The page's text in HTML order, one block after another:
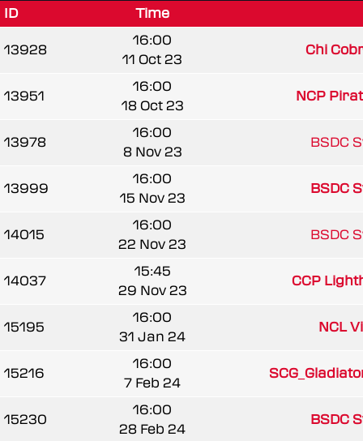
ID Time
13928
16:00
11 Oct 23
Chi
13951
16:00
18 Oct 23
NCP
13978
16:00
8 Nov 23
BSDC
13999
16:00
15 Nov 23
BSDC
14015
16:00
22 Nov 23
BSDC
14037
15:45
29 Nov 23
CCP
15195
16:00
31 Jan 24
NCL
15216
16:00
7 Feb 24
15230
16:00
28 Feb 24
BSDC